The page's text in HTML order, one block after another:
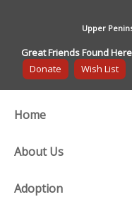
Upper
Great Friends Found
Donate
Wish List
Home
About Us
Adoption